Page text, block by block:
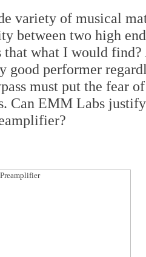
variety of musical
between two high
what I would find?
good performer
must put the fear
Can EMM Labs